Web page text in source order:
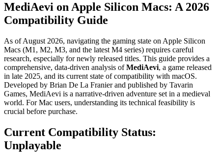
MediAevi on Apple Silicon Macs: A 2026
Compatibility Guide
As of August 2026, navigating the gaming state on Apple Silicon
Macs (M1, M2, M3, and the latest M4 series) requires careful
research, especially for newly released titles. This guide provides a
comprehensive, data-driven analysis ofMediAevi, a game released
in late 2025, and its current state of compatibility with macOS.
Developed by Brian De La Franier and published by Tavarin
Games, MediAevi is a narrative-driven adventure set in a medieval
world. For Mac users, understanding its technical feasibility is
crucial before purchase.
Current Compatibility Status:
Unplayable